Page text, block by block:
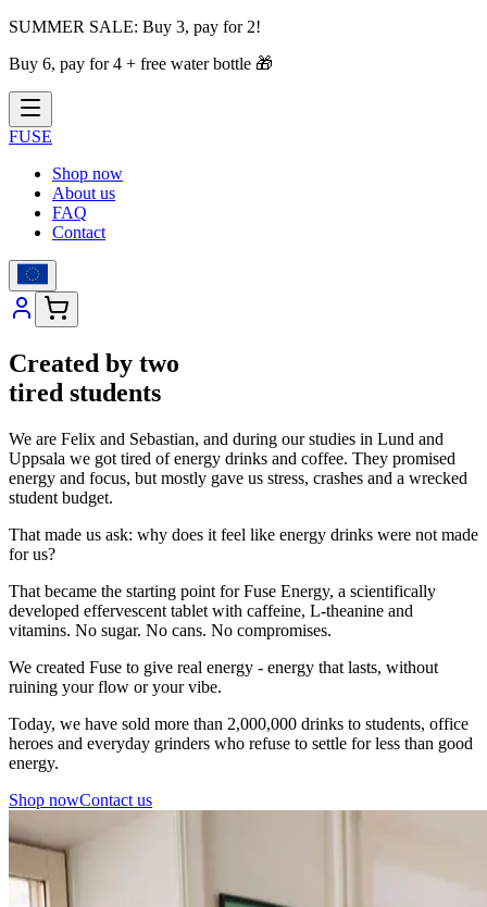
SUMMER SALE: Buy 3, pay for 2!
Buy 6, pay for 4 + free water bottle 🎁
FUSE
Shop now
About us
FAQ
Contact
Created by two
tired students
We are Felix and Sebastian, and during our studies in Lund and
Uppsala we got tired of energy drinks and coffee. They promised
energy and focus, but mostly gave us stress, crashes and a wrecked
student budget.
That made us ask: why does it feel like energy drinks were not made
for us?
That became the starting point for Fuse Energy, a scientifically
developed effervescent tablet with caffeine, L-theanine and
vitamins. No sugar. No cans. No compromises.
We created Fuse to give real energy - energy that lasts, without
ruining your flow or your vibe.
Today, we have sold more than 2,000,000 drinks to students, office
heroes and everyday grinders who refuse to settle for less than good
energy.
Shop nowContact us